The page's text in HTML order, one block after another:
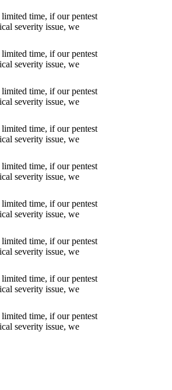
limited time, if our pentest
severity issue, we
limited time, if our pentest
severity issue, we
limited time, if our pentest
severity issue, we
limited time, if our pentest
severity issue, we
limited time, if our pentest
severity issue, we
limited time, if our pentest
severity issue, we
limited time, if our pentest
severity issue, we
limited time, if our pentest
severity issue, we
limited time, if our pentest
severity issue, we